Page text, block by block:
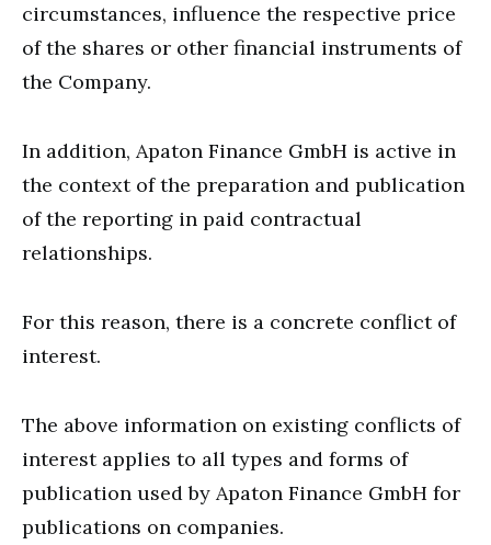
circumstances, influence the respective price
of the shares or other financial instruments of
the Company.
In addition, Apaton Finance GmbH is active in
the context of the preparation and publication
of the reporting in paid contractual
relationships.
For this reason, there is a concrete conflict of
interest.
The above information on existing conflicts of
interest applies to all types and forms of
publication used by Apaton Finance GmbH for
publications on companies.